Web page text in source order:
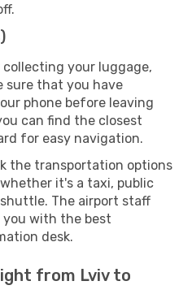
your luggage,
sure that you have
phone before leaving
can find the closest
for easy navigation.
the transportation options
it's a taxi, public
The airport staff
you with the best
desk.
from Lviv to